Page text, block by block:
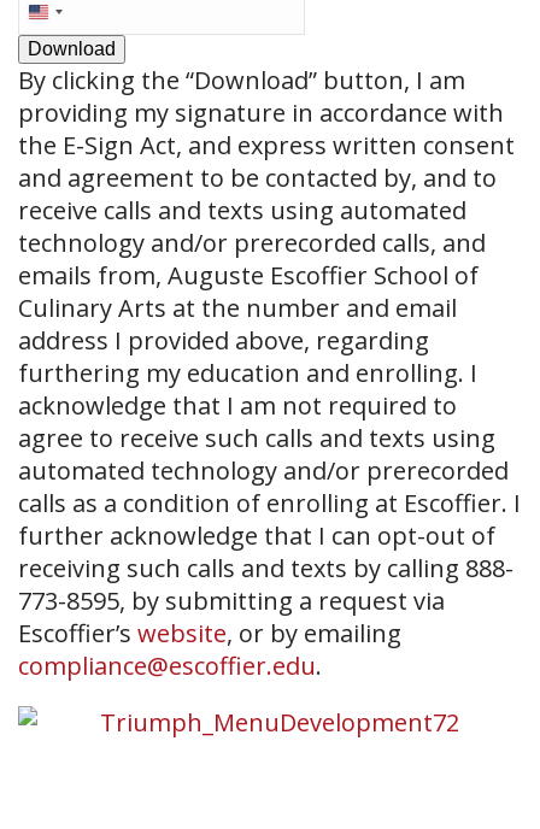
United
States
+1
Download
By clicking the “Download” button, I am
providing my signature in accordance with
the E-Sign Act, and express written consent
and agreement to be contacted by, and to
receive calls and texts using automated
technology and/or prerecorded calls, and
emails from, Auguste Escoffier School of
Culinary Arts at the number and email
address I provided above, regarding
furthering my education and enrolling. I
acknowledge that I am not required to
agree to receive such calls and texts using
automated technology and/or prerecorded
calls as a condition of enrolling at Escoffier. I
further acknowledge that I can opt-out of
receiving such calls and texts by calling 888-
773-8595, by submitting a request via
Escoffier’s website, or by emailing
compliance@escoffier.edu.